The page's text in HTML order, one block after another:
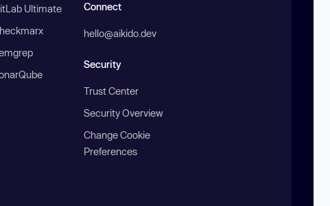
Ultimate
Connect
hello@aikido.dev
Security
Trust Center
Security Overview
Change Cookie
Preferences